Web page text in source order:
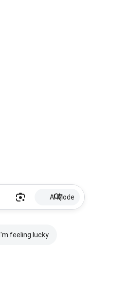
AI Mode
I'm feeling lucky